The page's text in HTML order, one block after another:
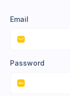
Email
Password